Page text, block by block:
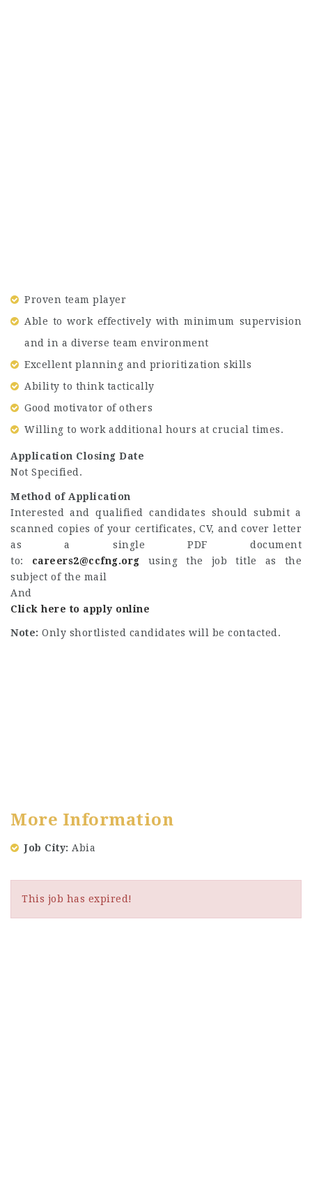
Proven team player
Able to work effectively with minimum supervision
and in a diverse team environment
Excellent planning and prioritization skills
Ability to think tactically
Good motivator of others
Willing to work additional hours at crucial times.
Application Closing Date
Not Specified.
Method of Application
Interested and qualified candidates should submit a
scanned copies of your certificates, CV, and cover letter
as a single PDF document
to: careers2@ccfng.org using the job title as the
subject of the mail
And
Click here to apply online
Note: Only shortlisted candidates will be contacted.
More Information
Job City Abia
This job has expired!